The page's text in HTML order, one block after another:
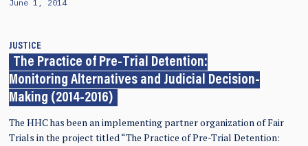
June 1, 2014
JUSTICE
The Practice of Pre-Trial Detention:
Monitoring Alternatives and Judicial Decision-
Making (2014-2016)
The HHC has been an implementing partner organization of Fair
Trials in the project titled “The Practice of Pre-Trial Detention: